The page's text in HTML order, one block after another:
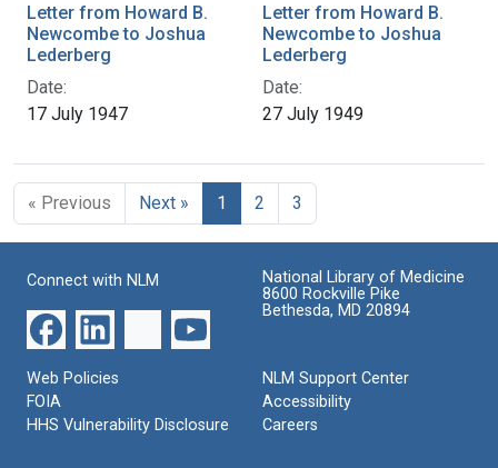
Letter from Howard B.
Newcombe to Joshua
Lederberg
Date:
17 July 1947
Letter from Howard B.
Newcombe to Joshua
Lederberg
Date:
27 July 1949
« Previous Next » 1 2 3
Connect with NLM
National Library of Medicine
8600 Rockville Pike
Bethesda, MD 20894
Web Policies
FOIA
HHS Vulnerability Disclosure
NLM Support Center
Accessibility
Careers